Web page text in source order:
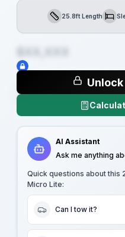
Length25.8ft LengthSleeps
AI Assistant
Ask me anything
Quick questions about this
Micro Lite:
Can I tow it?